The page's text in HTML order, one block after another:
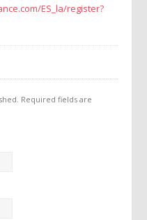
ES_la/register?
Required fields are